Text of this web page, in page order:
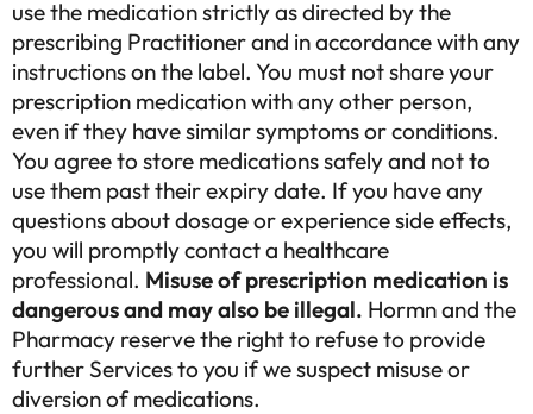
use the medication strictly as directed by the
prescribing Practitioner and in accordance with any
instructions on the label. You must not share your
prescription medication with any other person,
even if they have similar symptoms or conditions.
You agree to store medications safely and not to
use them past their expiry date. If you have any
questions about dosage or experience side effects,
you will promptly contact a healthcare
professional. Misuse of prescription medication is
dangerous and may also be illegal. Hormn and the
Pharmacy reserve the right to refuse to provide
further Services to you if we suspect misuse or
diversion of medications.